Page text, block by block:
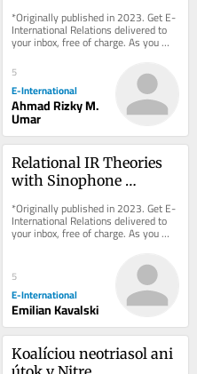
*Originally published in 2023. Get E-
International Relations delivered to
your inbox, free of charge. As you
sign up, consider becoming a paid...
5
E-International
Ahmad Rizky M.
Umar
Relational IR Theories
with Sinophone
*Originally published in 2023. Get E-
International Relations delivered to
your inbox, free of charge. As you
sign up, consider becoming a paid...
5
E-International
Emilian Kavalski
Koalíciou neotriasol ani